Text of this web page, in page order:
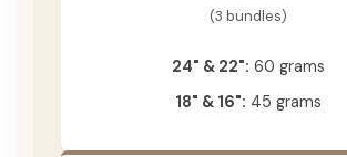
(3 bundles)
24" & 22": 60 grams
18" & 16": 45 grams